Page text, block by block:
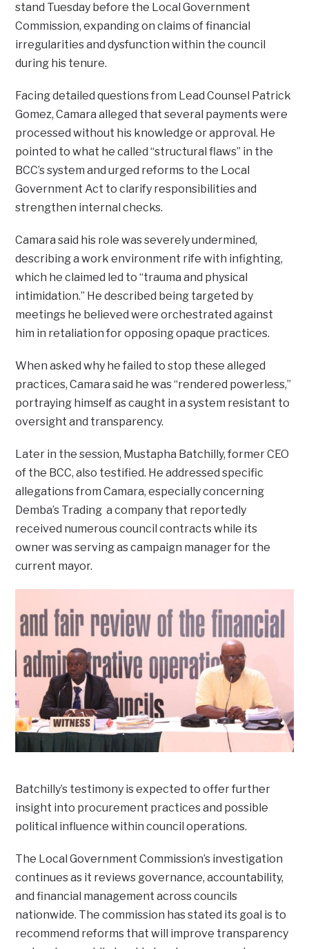
stand Tuesday before the Local Government
Commission, expanding on claims of financial
irregularities and dysfunction within the council
during his tenure.
Facing detailed questions from Lead Counsel Patrick
Gomez, Camara alleged that several payments were
processed without his knowledge or approval. He
pointed to what he called “structural flaws” in the
BCC’s system and urged reforms to the Local
Government Act to clarify responsibilities and
strengthen internal checks.
Camara said his role was severely undermined,
describing a work environment rife with infighting,
which he claimed led to “trauma and physical
intimidation.” He described being targeted by
meetings he believed were orchestrated against
him in retaliation for opposing opaque practices.
When asked why he failed to stop these alleged
practices, Camara said he was “rendered powerless,”
portraying himself as caught in a system resistant to
oversight and transparency.
Later in the session, Mustapha Batchilly, former CEO
of the BCC, also testified. He addressed specific
allegations from Camara, especially concerning
Demba’s Trading a company that reportedly
received numerous council contracts while its
owner was serving as campaign manager for the
current mayor.
Batchilly’s testimony is expected to offer further
insight into procurement practices and possible
political influence within council operations.
The Local Government Commission’s investigation
continues as it reviews governance, accountability,
and financial management across councils
nationwide. The commission has stated its goal is to
recommend reforms that will improve transparency